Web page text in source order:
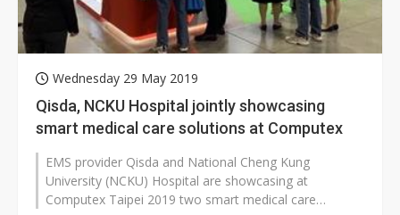
Wednesday 29 May 2019
Qisda, NCKU Hospital jointly showcasing
smart medical care solutions at Computex
EMS provider Qisda and National Cheng Kung
University (NCKU) Hospital are showcasing at
Computex Taipei 2019 two smart medical care